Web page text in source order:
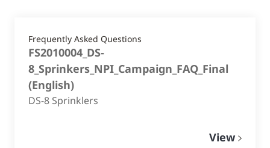
Frequently Asked Questions
FS2010004_DS-
8_Sprinkers_NPI_Campaign_FAQ_Final
(English)
DS-8 Sprinklers
View